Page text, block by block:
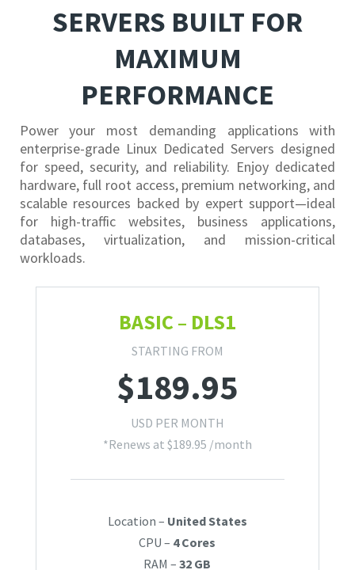
SERVERS BUILT FOR
MAXIMUM
PERFORMANCE
Power your most demanding applications with
enterprise-grade Linux Dedicated Servers designed
for speed, security, and reliability. Enjoy dedicated
hardware, full root access, premium networking, and
scalable resources backed by expert support—ideal
for high-traffic websites, business applications,
databases, virtualization, and mission-critical
workloads.
BASIC – DLS1
STARTING FROM
$189.95
USD PER MONTH
*Renews at $189.95 /month
Location – United States
CPU – 4 Cores
RAM –32 GB